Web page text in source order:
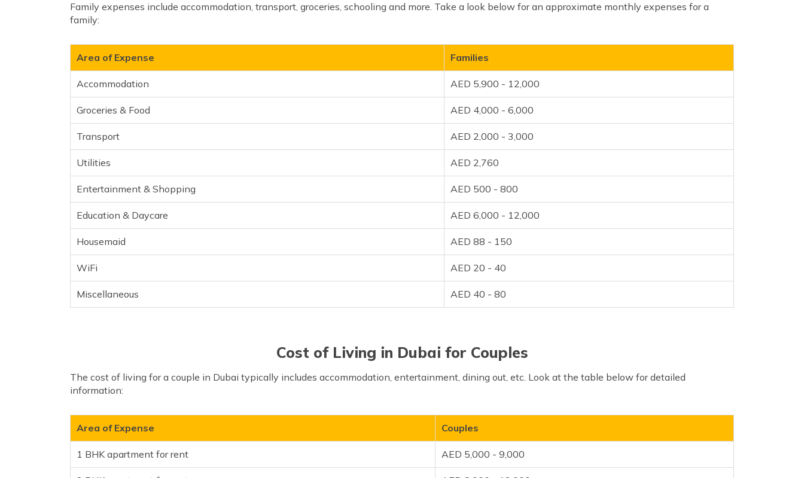
Family expenses include accommodation, transport, groceries, schooling and more. Take a look below for an approximate monthly expenses for a
family:
Area of Expense Families
Accommodation AED 5,900 - 12,000
Groceries & Food AED 4,000 - 6,000
Transport AED 2,000 - 3,000
Utilities AED 2,760
Entertainment & Shopping AED 500 - 800
Education & Daycare AED 6,000 - 12,000
Housemaid AED 88 - 150
WiFi AED 20 - 40
Miscellaneous AED 40 - 80
Cost of Living in Dubai for Couples
The cost of living for a couple in Dubai typically includes accommodation, entertainment, dining out, etc. Look at the table below for detailed
information:
Area of Expense Couples
1 BHK apartment for rent AED 5,000 - 9,000